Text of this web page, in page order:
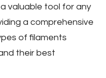
valuable tool for any
a comprehensive
of filaments
their best